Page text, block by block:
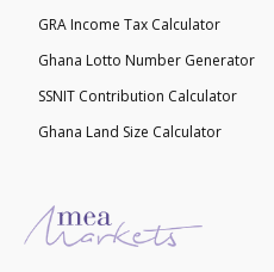
GRA Income Tax Calculator
Ghana Lotto Number Generator
SSNIT Contribution Calculator
Ghana Land Size Calculator